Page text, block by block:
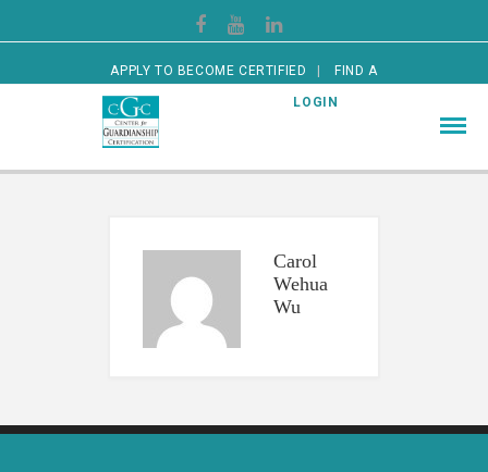
APPLY TO BECOME CERTIFIED FIND A
CERTIFIED GUARDIAN LOGIN
Carol
Wehua
Wu